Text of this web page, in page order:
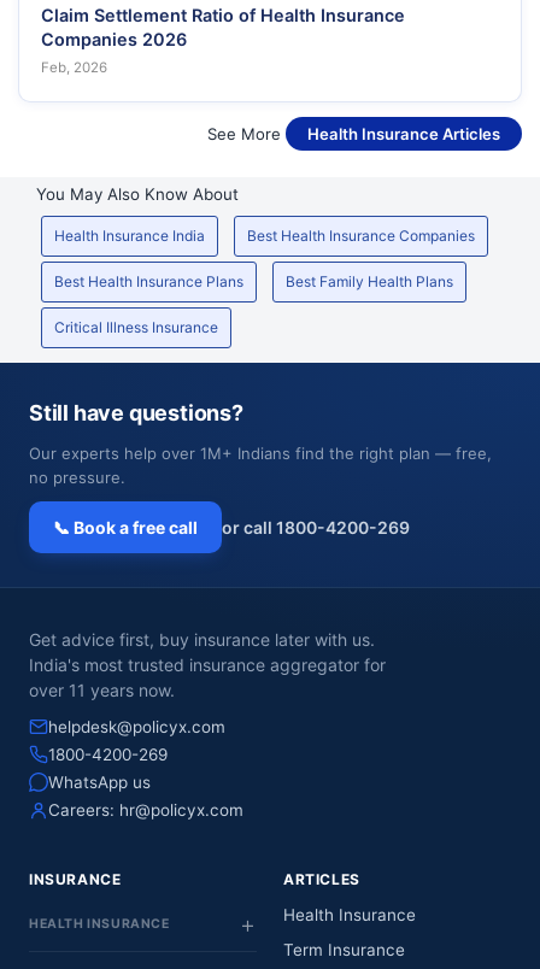
Claim Settlement Ratio of Health Insurance
Companies 2026
Feb, 2026
See More Health Insurance Articles
You May Also Know About
Health Insurance India Best Health Insurance Companies
Best Health Insurance Plans Best Family Health Plans
Critical Illness Insurance
Still have questions?
Our experts help over 1M+ Indians find the right plan — free,
no pressure.
📞 Book a free call or call 1800-4200-269
Get advice first, buy insurance later with us.
India's most trusted insurance aggregator for
over 11 years now.
helpdesk@policyx.com
1800-4200-269
WhatsApp us
Careers: hr@policyx.com
INSURANCE
HEALTH INSURANCE
ARTICLES
Health Insurance
Term Insurance